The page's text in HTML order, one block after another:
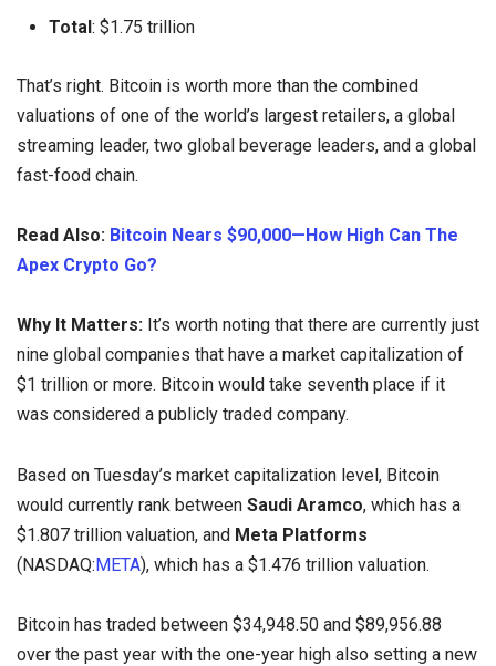
Total : $1.75 trillion
That’s right. Bitcoin is worth more than the combined
valuations of one of the world’s largest retailers, a global
streaming leader, two global beverage leaders, and a global
fast-food chain.
Read Also: Bitcoin Nears $90,000—How High Can The
Apex Crypto Go?
Why It Matters: It’s worth noting that there are currently just
nine global companies that have a market capitalization of
$1 trillion or more. Bitcoin would take seventh place if it
was considered a publicly traded company.
Based on Tuesday’s market capitalization level, Bitcoin
would currently rank between Saudi Aramco, which has a
$1.807 trillion valuation, and Meta Platforms
(NASDAQ:META), which has a $1.476 trillion valuation.
Bitcoin has traded between $34,948.50 and $89,956.88
over the past year with the one-year high also setting a new